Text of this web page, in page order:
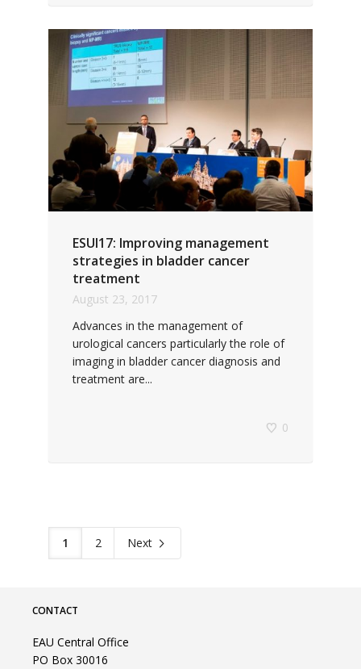
ESUI17: Improving management
strategies in bladder cancer
treatment
August 23, 2017
Advances in the management of
urological cancers particularly the role of
imaging in bladder cancer diagnosis and
treatment are...
0
1 2 Next
CONTACT
EAU Central Office
PO Box 30016